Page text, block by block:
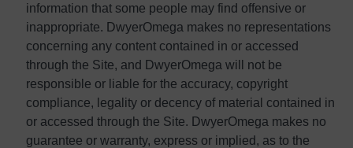
information that some people may find offensive or
inappropriate. DwyerOmega makes no representations
concerning any content contained in or accessed
through the Site, and DwyerOmega will not be
responsible or liable for the accuracy, copyright
compliance, legality or decency of material contained in
or accessed through the Site. DwyerOmega makes no
guarantee or warranty, express or implied, as to the